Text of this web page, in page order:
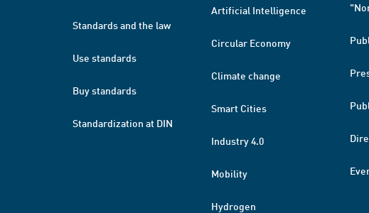
Standards and the law
Use standards
Buy standards
Standardization at DIN
Artificial Intelligence
Circular Economy
Climate change
Smart Cities
Industry 4.0
Mobility
Hydrogen